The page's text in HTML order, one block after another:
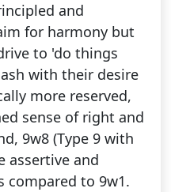
and
for harmony but
to 'do things
with their desire
more reserved,
sense of right and
9w8 (Type 9 with
assertive and
compared to 9w1.